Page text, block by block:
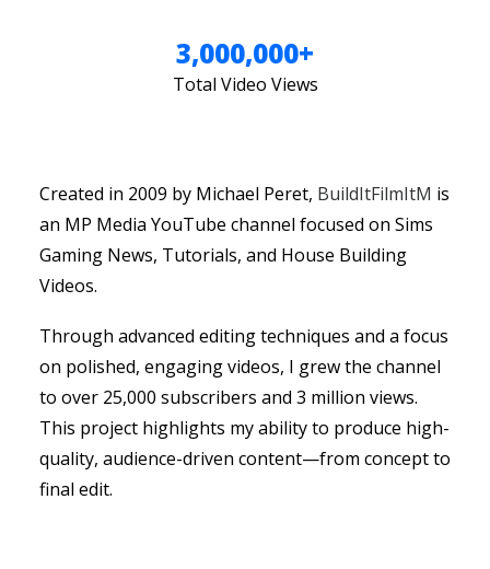
3,000,000+
Total Video Views
Created in 2009 by Michael Peret, BuildItFilmItM is
an MP Media YouTube channel focused on Sims
Gaming News, Tutorials, and House Building
Videos.
Through advanced editing techniques and a focus
on polished, engaging videos, I grew the channel
to over 25,000 subscribers and 3 million views.
This project highlights my ability to produce high-
quality, audience-driven content—from concept to
final edit.